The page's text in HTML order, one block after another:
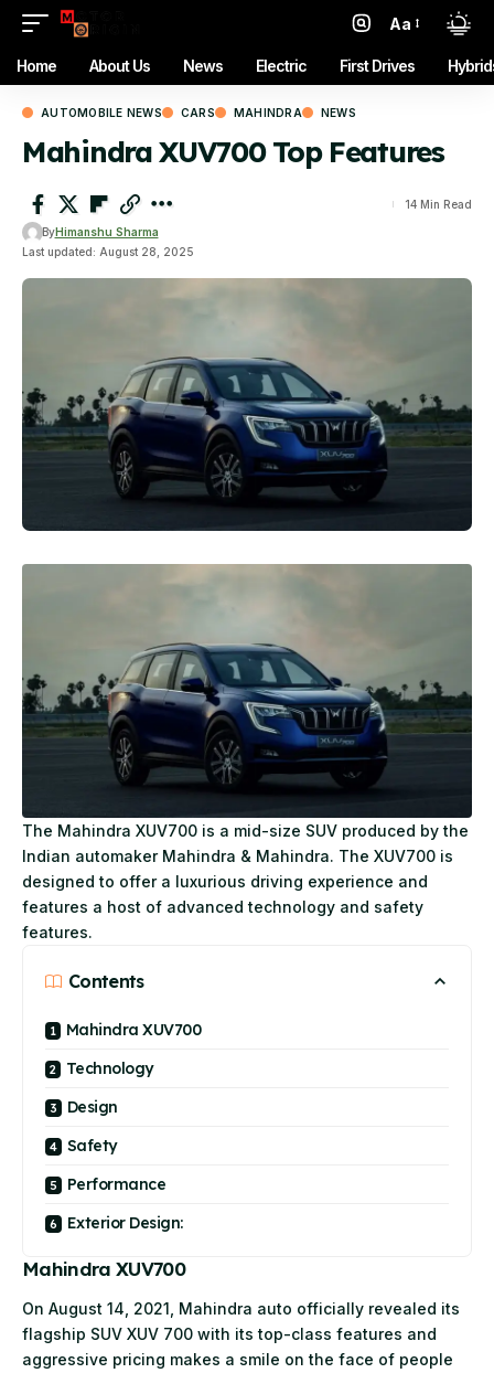
Font
Resizer
Aa
Home About Us News Electric First Drives
AUTOMOBILE NEWS CARS MAHINDRA NEWS
Mahindra XUV700 Top Features
ByHimanshu Sharma
Last updated: August 28, 2025
14 Min Read
The Mahindra XUV700 is a mid-size SUV produced by the
Indian automaker Mahindra & Mahindra. The XUV700 is
designed to offer a luxurious driving experience and
features a host of advanced technology and safety
features.
Contents
Mahindra XUV700
Technology
Design
Safety
Performance
Exterior Design:
Mahindra XUV700
On August 14, 2021, Mahindra auto officially revealed its
flagship SUV XUV 700 with its top-class features and
aggressive pricing makes a smile on the face of people